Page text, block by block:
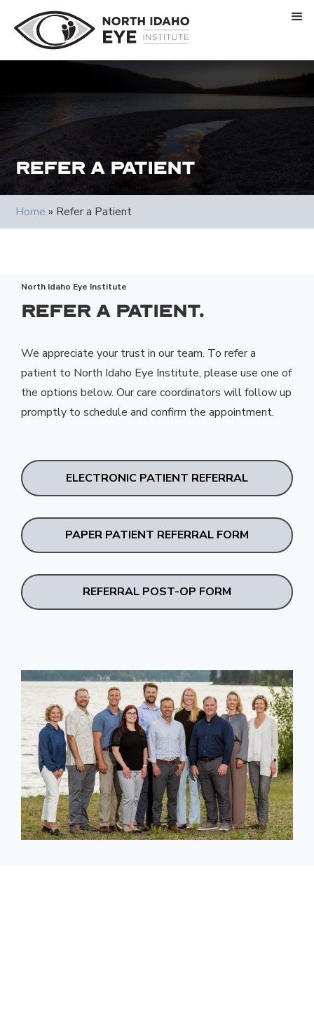
Refer a Patient
Home » Refer a Patient
North Idaho Eye Institute
Refer a Patient.
We appreciate your trust in our team. To refer a
patient to North Idaho Eye Institute, please use one of
the options below. Our care coordinators will follow up
promptly to schedule and confirm the appointment.
ELECTRONIC PATIENT REFERRAL
PAPER PATIENT REFERRAL FORM
REFERRAL POST-OP FORM